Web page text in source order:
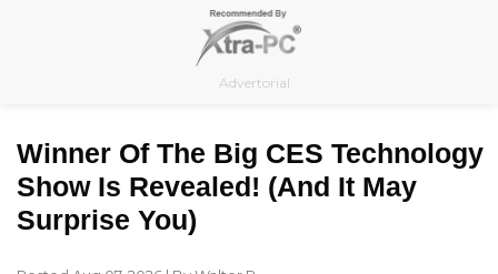
Advertorial
Winner Of The Big CES Technology
Show Is Revealed! (and It May
Surprise You)